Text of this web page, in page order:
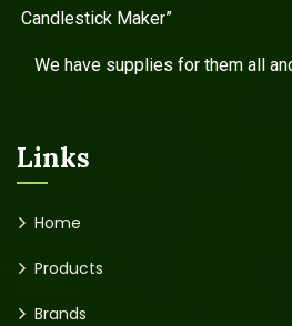
Candlestick Maker”
We have supplies for them all
Links
Home
Products
Brands